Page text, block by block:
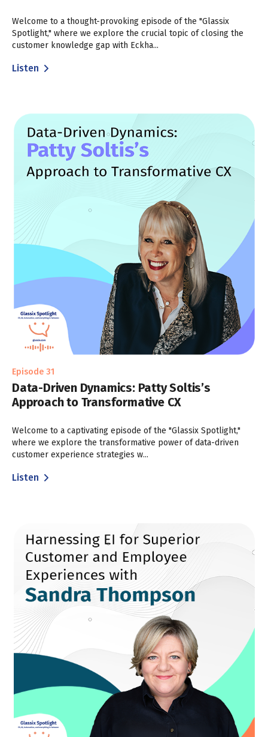
Welcome to a thought-provoking episode of the "Glassix
Spotlight," where we explore the crucial topic of closing the
customer knowledge gap with Eckha...
Listen
Episode 31
Data-Driven Dynamics: Patty Soltis’s
Approach to Transformative CX
Welcome to a captivating episode of the "Glassix Spotlight,"
where we explore the transformative power of data-driven
customer experience strategies w...
Listen